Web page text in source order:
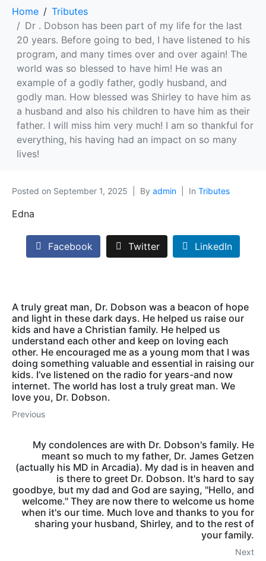
Home
Tributes
Dr . Dobson has been part of my life for the last
20 years. Before going to bed, I have listened to his
program, and many times over and over again! The
world was so blessed to have him! He was an
example of a godly father, godly husband, and
godly man. How blessed was Shirley to have him as
a husband and also his children to have him as their
father. I will miss him very much! I am so thankful for
everything, his having had an impact on so many
lives!
Posted on September 1, 2025 By admin In Tributes
Edna
Facebook Twitter LinkedIn
A truly great man, Dr. Dobson was a beacon of hope
and light in these dark days. He helped us raise our
kids and have a Christian family. He helped us
understand each other and keep on loving each
other. He encouraged me as a young mom that I was
doing something valuable and essential in raising our
kids. I’ve listened on the radio for years-and now
internet. The world has lost a truly great man. We
love you, Dr. Dobson.
Previous
My condolences are with Dr. Dobson's family. He
meant so much to my father, Dr. James Getzen
(actually his MD in Arcadia). My dad is in heaven and
is there to greet Dr. Dobson. It's hard to say
goodbye, but my dad and God are saying, "Hello, and
welcome." They are now there to welcome us home
when it's our time. Much love and thanks to you for
sharing your husband, Shirley, and to the rest of
your family.
Next